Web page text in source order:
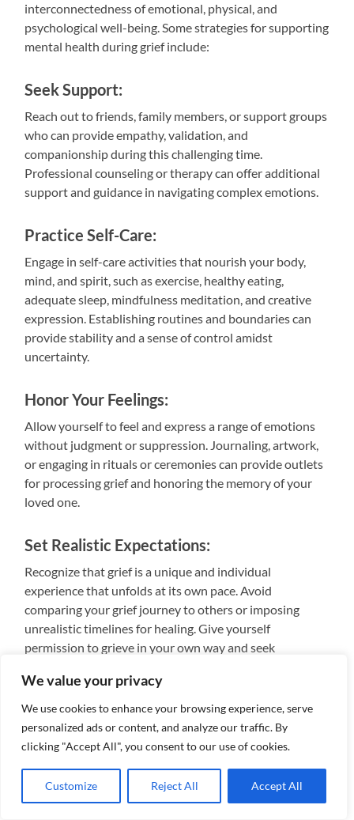
We value your privacy
We use cookies to enhance your browsing experience, serve
personalized ads or content, and analyze our traffic. By
clicking "Accept All", you consent to our use of cookies.
Customize Reject All Accept All
interconnectedness of emotional, physical, and
psychological well-being. Some strategies for supporting
mental health during grief include:
Seek Support:
Reach out to friends, family members, or support groups
who can provide empathy, validation, and
companionship during this challenging time.
Professional counseling or therapy can offer additional
support and guidance in navigating complex emotions.
Practice Self-Care:
Engage in self-care activities that nourish your body,
mind, and spirit, such as exercise, healthy eating,
adequate sleep, mindfulness meditation, and creative
expression. Establishing routines and boundaries can
provide stability and a sense of control amidst
uncertainty.
Honor Your Feelings:
Allow yourself to feel and express a range of emotions
without judgment or suppression. Journaling, artwork,
or engaging in rituals or ceremonies can provide outlets
for processing grief and honoring the memory of your
loved one.
Set Realistic Expectations:
Recognize that grief is a unique and individual
experience that unfolds at its own pace. Avoid
comparing your grief journey to others or imposing
unrealistic timelines for healing. Give yourself
permission to grieve in your own way and seek
Cultivate Meaning and Purpose:
Find meaning and purpose in your life by engaging in
activities that align with your values and passions.
Volunteering, pursuing hobbies, or connecting with
community resources can foster a sense of belonging